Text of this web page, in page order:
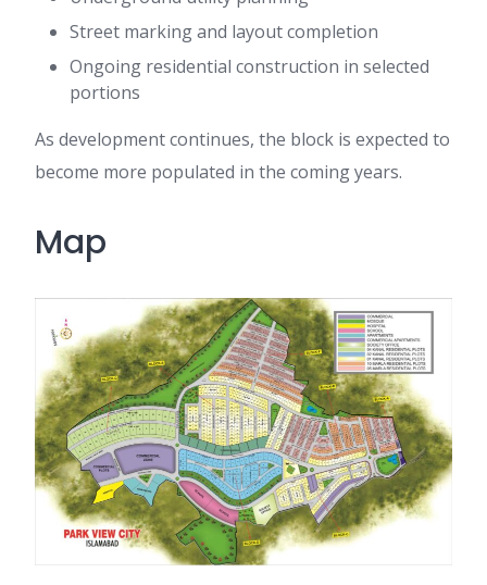
Street marking and layout completion
Ongoing residential construction in selected
portions
As development continues, the block is expected to
become more populated in the coming years.
Map